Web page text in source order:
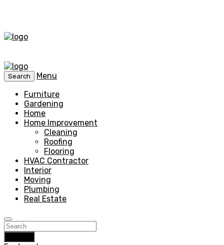
Search
Menu
Furniture
Gardening
Home
Home Improvement
Cleaning
Roofing
Flooring
HVAC Contractor
Interior
Moving
Plumbing
Real Estate